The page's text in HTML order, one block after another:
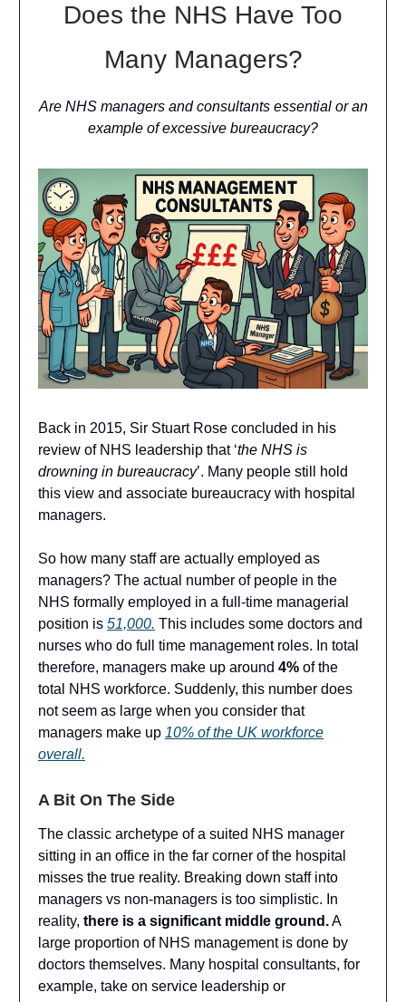
Does the NHS Have Too
Many Managers?
Are NHS managers and consultants essential or an
example of excessive bureaucracy?
Back in 2015, Sir Stuart Rose concluded in his
review of NHS leadership that ‘the NHS is
drowning in bureaucracy’. Many people still hold
this view and associate bureaucracy with hospital
managers.
So how many staff are actually employed as
managers? The actual number of people in the
NHS formally employed in a full-time managerial
position is 51,000. This includes some doctors and
nurses who do full time management roles. In total
therefore, managers make up around 4% of the
total NHS workforce. Suddenly, this number does
not seem as large when you consider that
managers make up 10% of the UK workforce
overall.
A Bit On The Side
The classic archetype of a suited NHS manager
sitting in an office in the far corner of the hospital
misses the true reality. Breaking down staff into
managers vs non-managers is too simplistic. In
reality, there is a significant middle ground.A
large proportion of NHS management is done by
doctors themselves. Many hospital consultants, for
example, take on service leadership or